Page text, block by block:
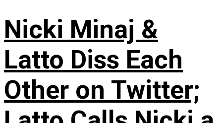
Nicki Minaj &
Latto Diss Each
Other on Twitter;